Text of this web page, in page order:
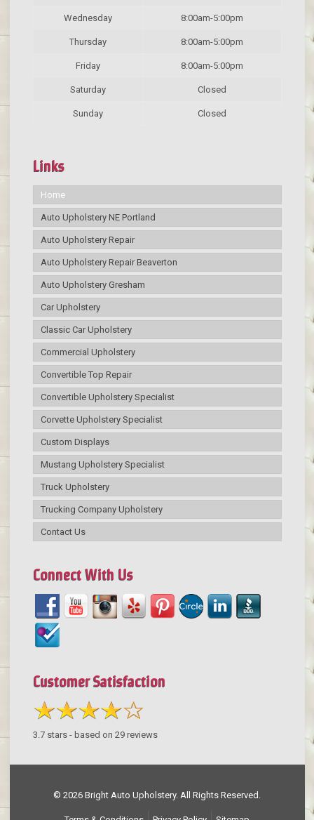
Wednesday 8:00am-5:00pm
Thursday 8:00am-5:00pm
Friday 8:00am-5:00pm
Saturday Closed
Sunday Closed
Links
Home
Auto Upholstery NE Portland
Auto Upholstery Repair
Auto Upholstery Repair Beaverton
Auto Upholstery Gresham
Car Upholstery
Classic Car Upholstery
Commercial Upholstery
Convertible Top Repair
Convertible Upholstery Specialist
Corvette Upholstery Specialist
Custom Displays
Mustang Upholstery Specialist
Truck Upholstery
Trucking Company Upholstery
Contact Us
Connect With Us
Customer Satisfaction
3.7stars - based on 29reviews
© 2026 Bright Auto Upholstery. All Rights Reserved.